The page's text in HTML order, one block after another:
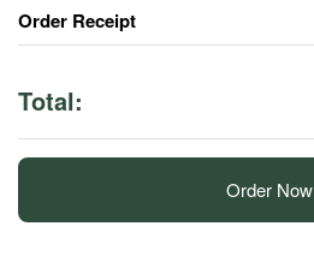
Order Receipt
Total:
Order Now